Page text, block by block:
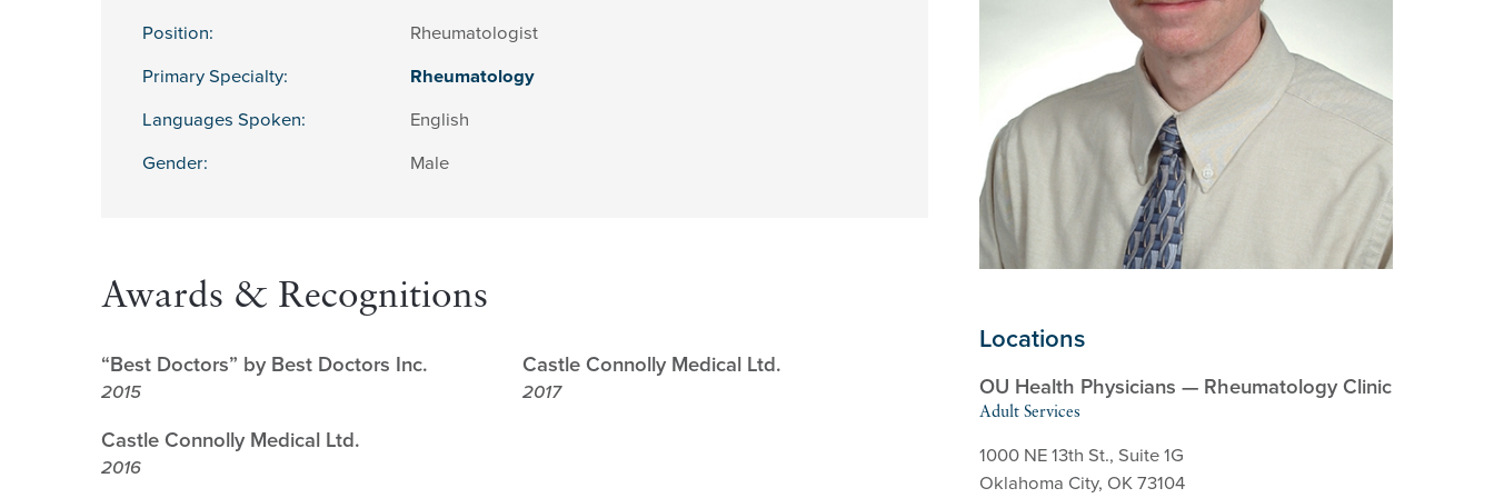
Locations
OU Health Physicians — Rheumatology Clinic
Adult Services
1000 NE 13th St., Suite 1G
Oklahoma City, OK 73104
Position:
Rheumatologist
Primary Specialty:
Rheumatology
Languages Spoken:
English
Gender:
Male
Awards & Recognitions
“Best Doctors” by Best Doctors Inc.
2015
Castle Connolly Medical Ltd.
2017
Castle Connolly Medical Ltd.
2016